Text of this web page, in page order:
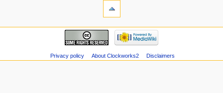
Privacy policy About Clockworks2 Disclaimers